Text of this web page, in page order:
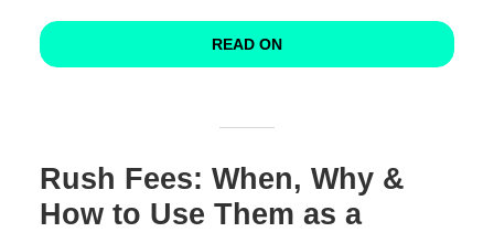
READ ON
Rush Fees: When, Why &
How to Use Them as a